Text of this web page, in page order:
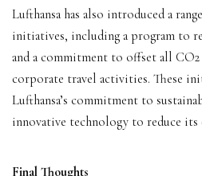
Lufthansa has also introduced a
initiatives, including a program to
and a commitment to offset all
corporate travel activities. These
Lufthansa’s commitment to
innovative technology to reduce its
Final Thoughts